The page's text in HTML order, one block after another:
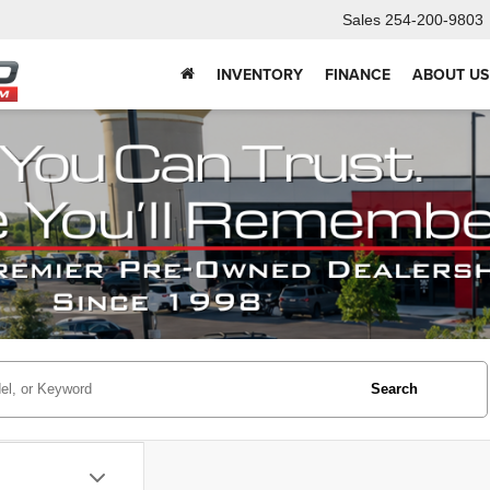
Sales 254-200-9803
INVENTORY FINANCE ABOUT US
Search